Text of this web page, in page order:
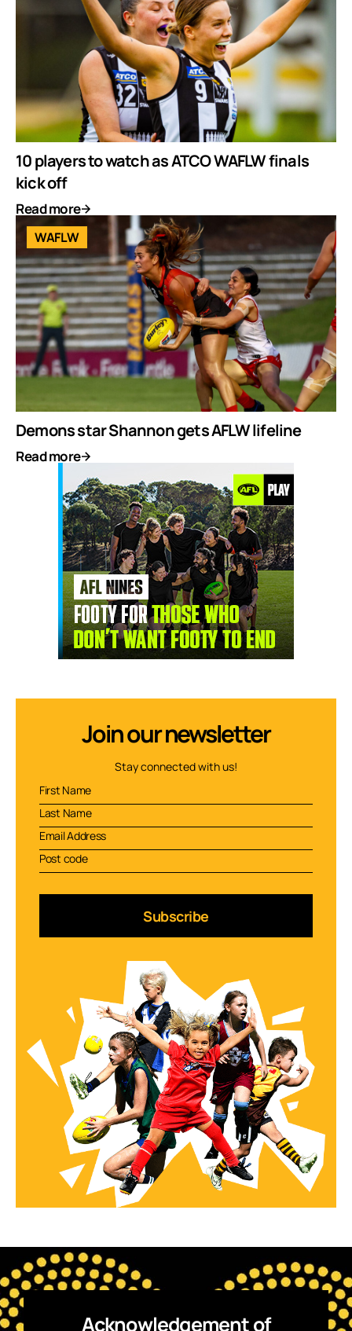
10 players to watch as ATCO WAFLW finals
kick off
Read more
WAFLW
Demons star Shannon gets AFLW lifeline
Read more
Join our newsletter
Stay connected with us!
Subscribe
Acknowledgement of